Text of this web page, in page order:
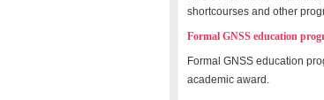
shortcourses and other
Formal GNSS education
Formal GNSS education
academic award.